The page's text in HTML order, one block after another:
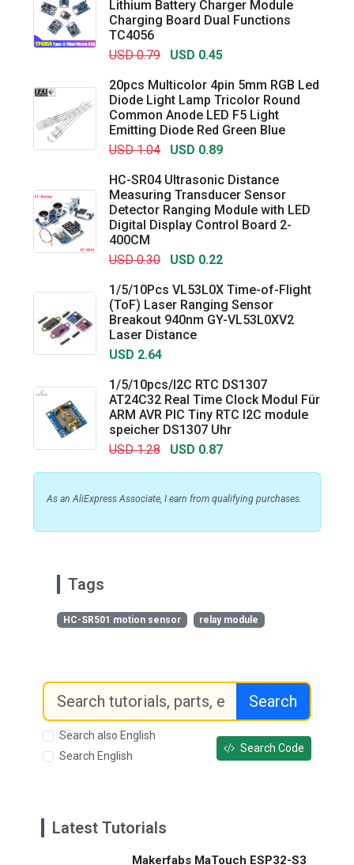
Lithium Battery Charger Module
Charging Board Dual Functions
TC4056
USD 0.79
USD 0.45
20pcs Multicolor 4pin 5mm RGB Led
Diode Light Lamp Tricolor Round
Common Anode LED F5 Light
Emitting Diode Red Green Blue
USD 1.04
USD 0.89
HC-SR04 Ultrasonic Distance
Measuring Transducer Sensor
Detector Ranging Module with LED
Digital Display Control Board 2-
400CM
USD 0.30
USD 0.22
1/5/10Pcs VL53L0X Time-of-Flight
(ToF) Laser Ranging Sensor
Breakout 940nm GY-VL53L0XV2
Laser Distance
USD 2.64
1/5/10pcs/I2C RTC DS1307
AT24C32 Real Time Clock Modul Für
ARM AVR PIC Tiny RTC I2C module
speicher DS1307 Uhr
USD 1.28
USD 0.87
As an AliExpress Associate, I earn from qualifying purchases.
Tags
HC-SR501 motion sensor relay module
Search
Search also English
Search English
Search Code
Latest Tutorials
Makerfabs MaTouch ESP32-S3